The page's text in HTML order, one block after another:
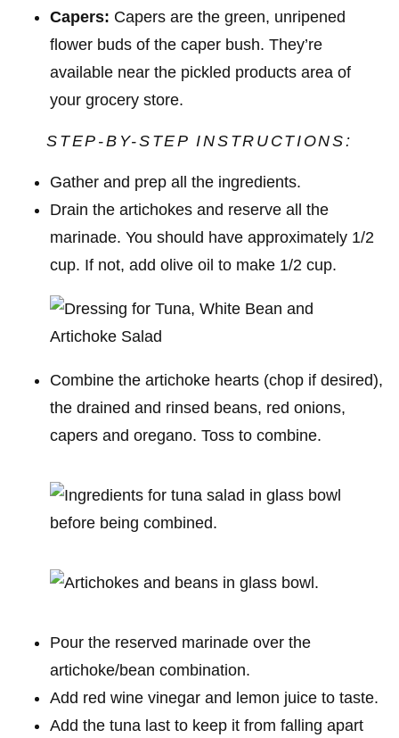
Capers: Capers are the green, unripened
flower buds of the caper bush. They’re
available near the pickled products area of
your grocery store.
STEP-BY-STEP INSTRUCTIONS:
Gather and prep all the ingredients.
Drain the artichokes and reserve all the
marinade. You should have approximately 1/2
cup. If not, add olive oil to make 1/2 cup.
Combine the artichoke hearts (chop if desired),
the drained and rinsed beans, red onions,
capers and oregano. Toss to combine.
Pour the reserved marinade over the
artichoke/bean combination.
Add red wine vinegar and lemon juice to taste.
Add the tuna last to keep it from falling apart